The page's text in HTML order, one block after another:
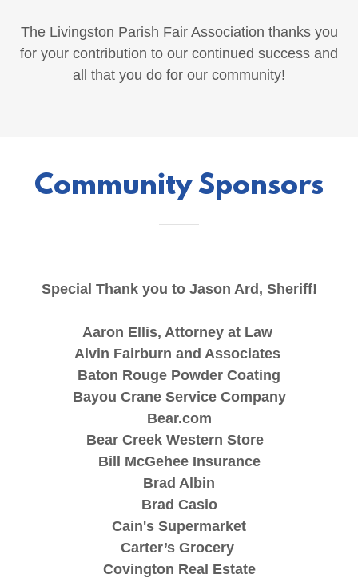
The Livingston Parish Fair Association thanks you
for your contribution to our continued success and
all that you do for our community!
Community Sponsors
Special Thank you to Jason Ard, Sheriff!
Aaron Ellis, Attorney at Law
Alvin Fairburn and Associates
Baton Rouge Powder Coating
Bayou Crane Service Company
Bear.com
Bear Creek Western Store
Bill McGehee Insurance
Brad Albin
Brad Casio
Cain's Supermarket
Carter’s Grocery
Covington Real Estate